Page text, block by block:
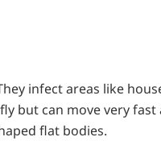
infect areas like
but can move very fast
flat bodies.